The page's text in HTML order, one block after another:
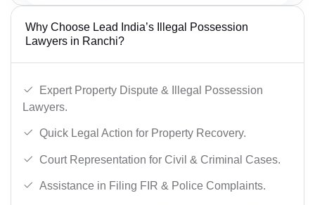
Why Choose Lead India’s Illegal Possession
Lawyers in Ranchi?
Expert Property Dispute & Illegal Possession
Lawyers.
Quick Legal Action for Property Recovery.
Court Representation for Civil & Criminal Cases.
Assistance in Filing FIR & Police Complaints.